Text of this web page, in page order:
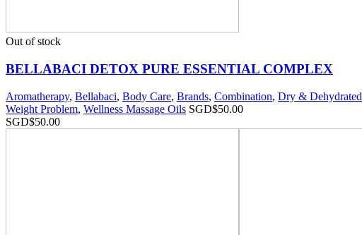
Out of stock
BELLABACI DETOX PURE ESSENTIAL COMPLEX
Aromatherapy, Bellabaci, Body Care, Brands, Combination, Dry & Dehydrated
Weight Problem, Wellness Massage Oils SGD$50.00
SGD$50.00